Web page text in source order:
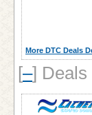
More DTC Deals
[–] Deals